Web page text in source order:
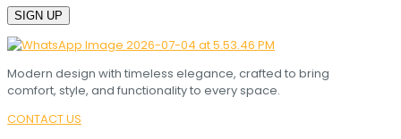
Modern design with timeless elegance, crafted to bring
comfort, style, and functionality to every space.
CONTACT US